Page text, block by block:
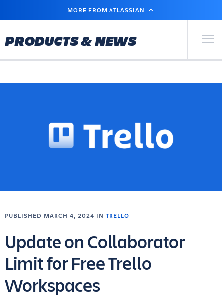
MAIN
MORE FROM ATLASSIAN
PRODUCTS & NEWS Primary
PUBLISHED MARCH 4, 2024 IN TRELLO
Update on Collaborator
Limit for Free Trello
Workspaces